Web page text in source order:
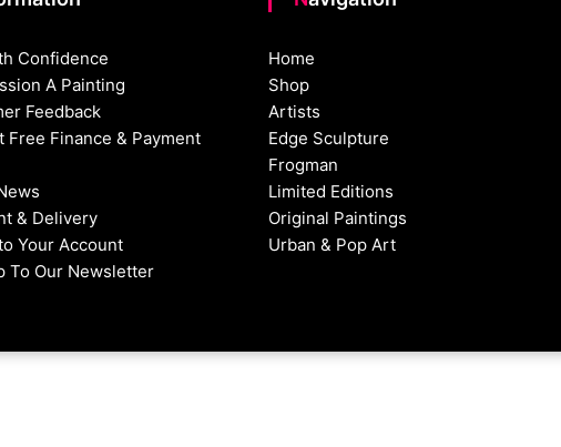
Confidence
A Painting
Feedback
Free Finance & Payment
& Delivery
Your Account
To Our Newsletter
Home
Shop
Artists
Edge Sculpture
Frogman
Limited Editions
Original Paintings
Urban & Pop Art